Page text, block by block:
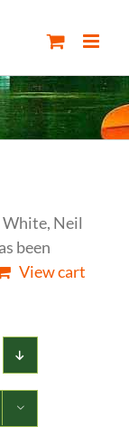
White, Neil
been
View cart